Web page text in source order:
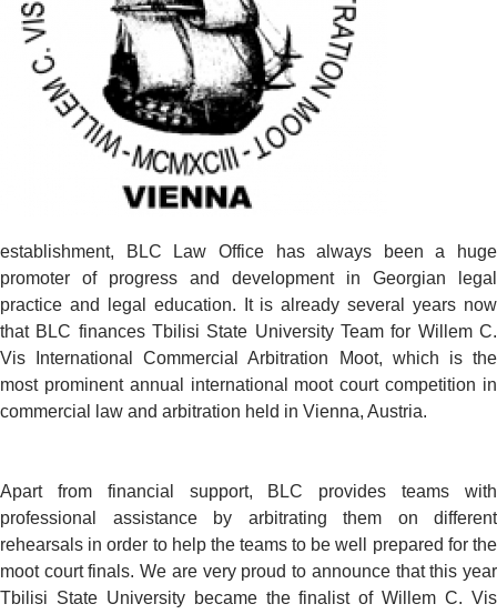
establishment, BLC Law Office has always been a huge
promoter of progress and development in Georgian legal
practice and legal education. It is already several years now
that BLC finances Tbilisi State University Team for Willem C.
Vis International Commercial Arbitration Moot, which is the
most prominent annual international moot court competition in
commercial law and arbitration held in Vienna, Austria.
Apart from financial support, BLC provides teams with
professional assistance by arbitrating them on different
rehearsals in order to help the teams to be well prepared for the
moot court finals. We are very proud to announce that this year
Tbilisi State University became the finalist of Willem C. Vis